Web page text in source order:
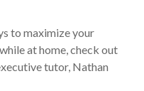
to maximize your
at home, check out
tutor, Nathan